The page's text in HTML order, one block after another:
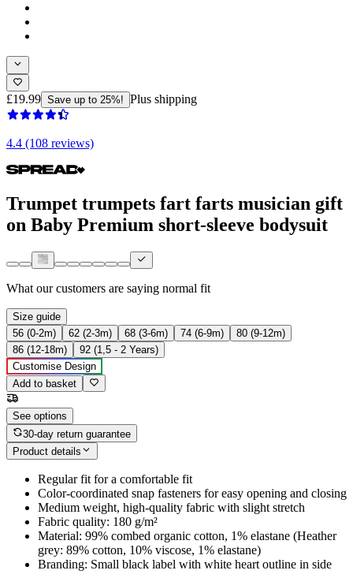
£19.99 Save up to 25%! Plus shipping
4.4 (108 reviews)
Trumpet trumpets fart farts musician gift
on Baby Premium short-sleeve bodysuit
What our customers are saying normal fit
Size guide
56 (0-2m)
62 (2-3m) 68 (3-6m) 74 (6-9m)
80 (9-12m)
86 (12-18m)
92 (1,5 - 2 Years)
Customise Design
Add to basket
See options
30-day return guarantee
Product details
Regular fit for a comfortable fit
Color-coordinated snap fasteners for easy opening and closing
Medium weight, high-quality fabric with slight stretch
Fabric quality: 180 g/m²
Material: 99% combed organic cotton, 1% elastane (Heather
grey: 89% cotton, 10% viscose, 1% elastane)
Branding: Small black label with white heart outline in side